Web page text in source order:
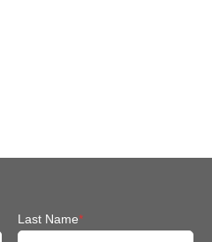
Last Name*